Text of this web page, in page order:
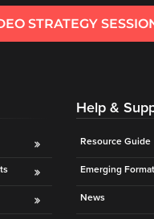
STRATEGY
Help &
Resource Guide
Emerging
News